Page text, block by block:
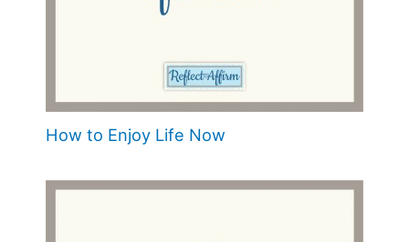
How to Enjoy Life Now